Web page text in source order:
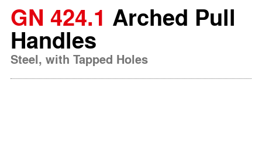
GN 424.1 Arched Pull
Handles
Steel, with Tapped Holes